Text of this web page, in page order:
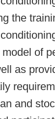
the
of
as
and